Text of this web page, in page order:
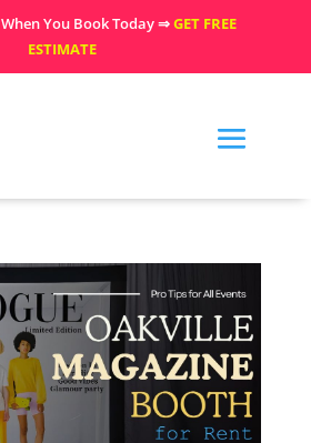
When You Book Today ⇒GET FREE
ESTIMATE